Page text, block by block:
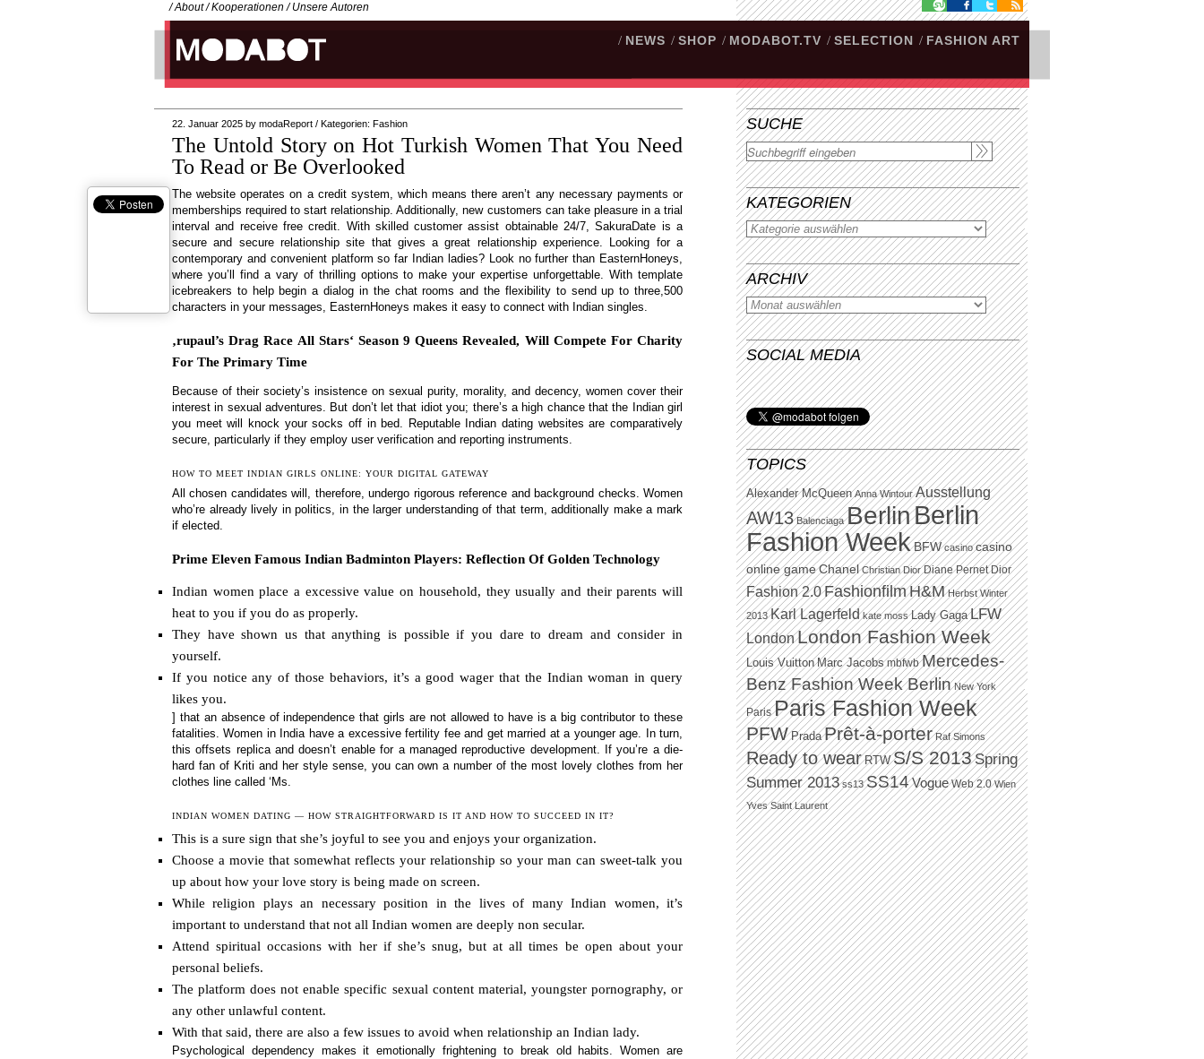
/ About / Kooperationen / Unsere Autoren
/ NEWS / SHOP / MODABOT.TV / SELECTION / FASHION ART
SUCHE
Suchen
KATEGORIEN
ARCHIV
SOCIAL MEDIA
TOPICS
Alexander McQueen Anna Wintour Ausstellung
AW13 Balenciaga BerlinBerlin
Fashion WeekBFW casino casino
online game Chanel Christian Dior Diane Pernet Dior
Fashion 2.0FashionfilmH&M Herbst Winter
2013 Karl Lagerfeld kate moss Lady Gaga LFW
LondonLondon Fashion Week
Louis Vuitton Marc Jacobs mbfwb Mercedes-
Benz Fashion Week Berlin New York
Paris Paris Fashion Week
PFW Prada Prêt-à-porter Raf Simons
Ready to wear RTW S/S 2013Spring
Summer 2013 ss13 SS14Vogue Web 2.0 Wien
Yves Saint Laurent
22. Januar 2025 by modaReport / Kategorien: Fashion
The Untold Story on Hot Turkish Women That You Need
To Read or Be Overlooked
The website operates on a credit system, which means there aren’t any necessary payments or
memberships required to start relationship. Additionally, new customers can take pleasure in a trial
interval and receive free credit. With skilled customer assist obtainable 24/7, SakuraDate is a
secure and secure relationship site that gives a great relationship experience. Looking for a
contemporary and convenient platform so far Indian ladies? Look no further than EasternHoneys,
where you’ll find a vary of thrilling options to make your expertise unforgettable. With template
icebreakers to help begin a dialog in the chat rooms and the flexibility to send up to three,500
characters in your messages, EasternHoneys makes it easy to connect with Indian singles.
‚rupaul’s Drag Race All Stars‘ Season 9 Queens Revealed, Will Compete For Charity
For The Primary Time
Because of their society’s insistence on sexual purity, morality, and decency, women cover their
interest in sexual adventures. But don’t let that idiot you; there’s a high chance that the Indian girl
you meet will knock your socks off in bed. Reputable Indian dating websites are comparatively
secure, particularly if they employ user verification and reporting instruments.
HOW TO MEET INDIAN GIRLS ONLINE: YOUR DIGITAL GATEWAY
All chosen candidates will, therefore, undergo rigorous reference and background checks. Women
who’re already lively in politics, in the larger understanding of that term, additionally make a mark
if elected.
Prime Eleven Famous Indian Badminton Players: Reflection Of Golden Technology
Indian women place a excessive value on household, they usually and their parents will
heat to you if you do as properly.
They have shown us that anything is possible if you dare to dream and consider in
yourself.
If you notice any of those behaviors, it’s a good wager that the Indian woman in query
likes you.
] that an absence of independence that girls are not allowed to have is a big contributor to these
fatalities. Women in India have a excessive fertility fee and get married at a younger age. In turn,
this offsets replica and doesn’t enable for a managed reproductive development. If you’re a die-
hard fan of Kriti and her style sense, you can own a number of the most lovely clothes from her
clothes line called ‘Ms.
INDIAN WOMEN DATING — HOW STRAIGHTFORWARD IS IT AND HOW TO SUCCEED IN IT?
This is a sure sign that she’s joyful to see you and enjoys your organization.
Choose a movie that somewhat reflects your relationship so your man can sweet-talk you
up about how your love story is being made on screen.
While religion plays an necessary position in the lives of many Indian women, it’s
important to understand that not all Indian women are deeply non secular.
Attend spiritual occasions with her if she’s snug, but at all times be open about your
personal beliefs.
The platform does not enable specific sexual content material, youngster pornography, or
any other unlawful content.
With that said, there are also a few issues to avoid when relationship an Indian lady.
Psychological dependency makes it emotionally frightening to break old habits. Women are